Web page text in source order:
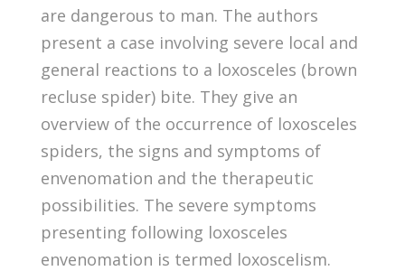
are dangerous to man. The authors
present a case involving severe local and
general reactions to a loxosceles (brown
recluse spider) bite. They give an
overview of the occurrence of loxosceles
spiders, the signs and symptoms of
envenomation and the therapeutic
possibilities. The severe symptoms
presenting following loxosceles
envenomation is termed loxoscelism.